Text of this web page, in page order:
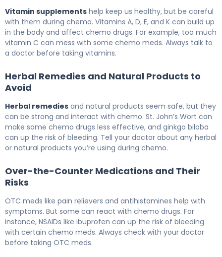
Vitamin supplements help keep us healthy, but be careful
with them during chemo. Vitamins A, D, E, and K can build up
in the body and affect chemo drugs. For example, too much
vitamin C can mess with some chemo meds. Always talk to
a doctor before taking vitamins.
Herbal Remedies and Natural Products to
Avoid
Herbal remedies and natural products seem safe, but they
can be strong and interact with chemo. St. John’s Wort can
make some chemo drugs less effective, and ginkgo biloba
can up the risk of bleeding. Tell your doctor about any herbal
or natural products you’re using during chemo.
Over-the-Counter Medications and Their
Risks
OTC meds like pain relievers and antihistamines help with
symptoms. But some can react with chemo drugs. For
instance, NSAIDs like ibuprofen can up the risk of bleeding
with certain chemo meds. Always check with your doctor
before taking OTC meds.